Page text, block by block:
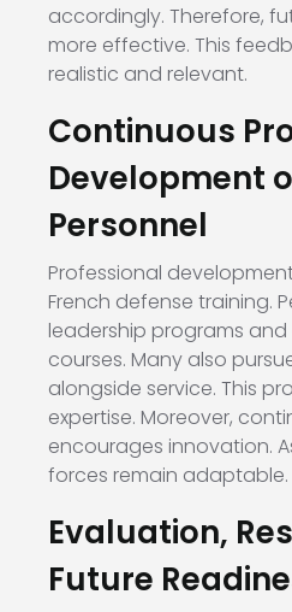
accordingly. Therefore,
more effective. This
realistic and relevant.
Continuous
Development
Personnel
Professional
French defense training.
leadership programs
courses. Many also
alongside service. This
expertise. Moreover,
encourages innovation.
forces remain adaptable.
Evaluation,
Future